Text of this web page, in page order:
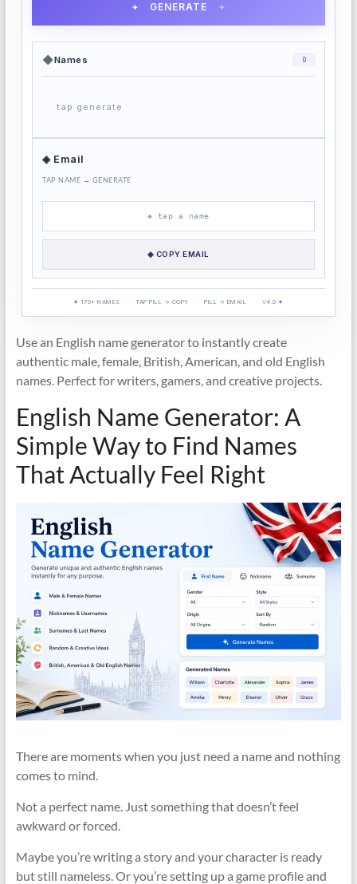
✦ GENERATE ✦
◆Names 0
tap generate
◈ Email
TAP NAME → GENERATE
◈ tap a name
◈ COPY EMAIL
✦ 170+ NAMES TAP PILL → COPY PILL → EMAIL V4.0 ✦
Use an English name generator to instantly create
authentic male, female, British, American, and old English
names. Perfect for writers, gamers, and creative projects.
English Name Generator: A
Simple Way to Find Names
That Actually Feel Right
There are moments when you just need a name and nothing
comes to mind.
Not a perfect name. Just something that doesn’t feel
awkward or forced.
Maybe you’re writing a story and your character is ready
but still nameless. Or you’re setting up a game profile and